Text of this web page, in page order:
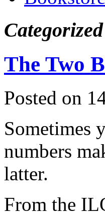
The Two
Posted on
Sometimes
numbers
latter.
From the